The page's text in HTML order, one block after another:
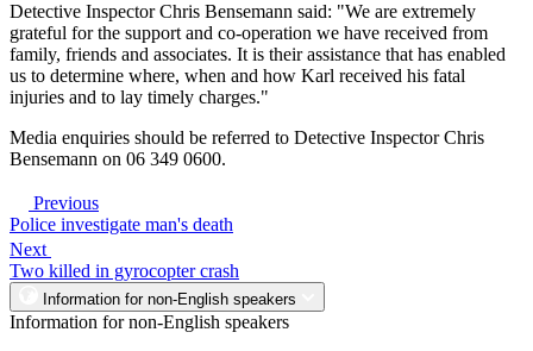
Detective Inspector Chris Bensemann said: "We are extremely
grateful for the support and co-operation we have received from
family, friends and associates. It is their assistance that has enabled
us to determine where, when and how Karl received his fatal
injuries and to lay timely charges."
Media enquiries should be referred to Detective Inspector Chris
Bensemann on 06 349 0600.
Previous
Police investigate man's death
Next
Two killed in gyrocopter crash
Information for non-English speakers
Information for non-English speakers